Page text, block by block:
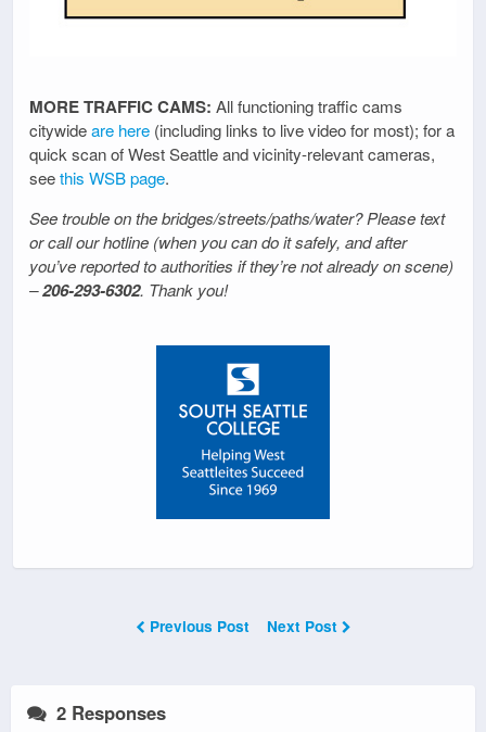
MORE TRAFFIC CAMS: All functioning traffic cams
citywideare here (including links to live video for most); for a
quick scan of West Seattle and vicinity-relevant cameras,
seethis WSB page.
See trouble on the bridges/streets/paths/water? Please text
or call our hotline (when you can do it safely, and after
you’ve reported to authorities if they’re not already on scene)
–206-293-6302. Thank you!
Previous Post Next Post
2 Responses